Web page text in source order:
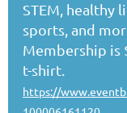
STEM, healthy
sports, and
Membership is
t-shirt.
https://